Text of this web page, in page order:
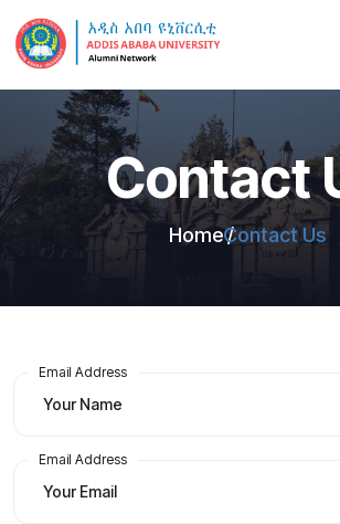
Contact
HomeContact Us
Email Address
Email Address